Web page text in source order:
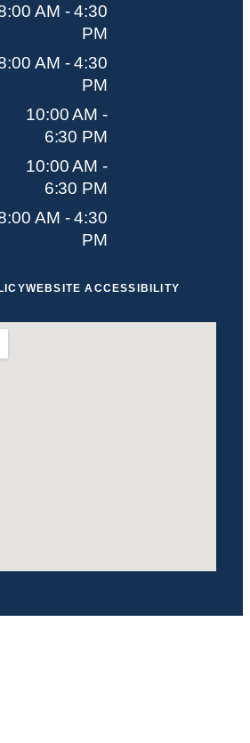
AM - 4:30
PM
AM - 4:30
PM
10:00 AM -
6:30 PM
10:00 AM -
6:30 PM
AM - 4:30
PM
WEBSITE ACCESSIBILITY